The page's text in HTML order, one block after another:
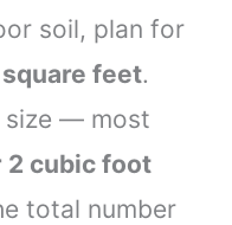
soil, plan for
feet.
size — most
2 cubic foot
total number